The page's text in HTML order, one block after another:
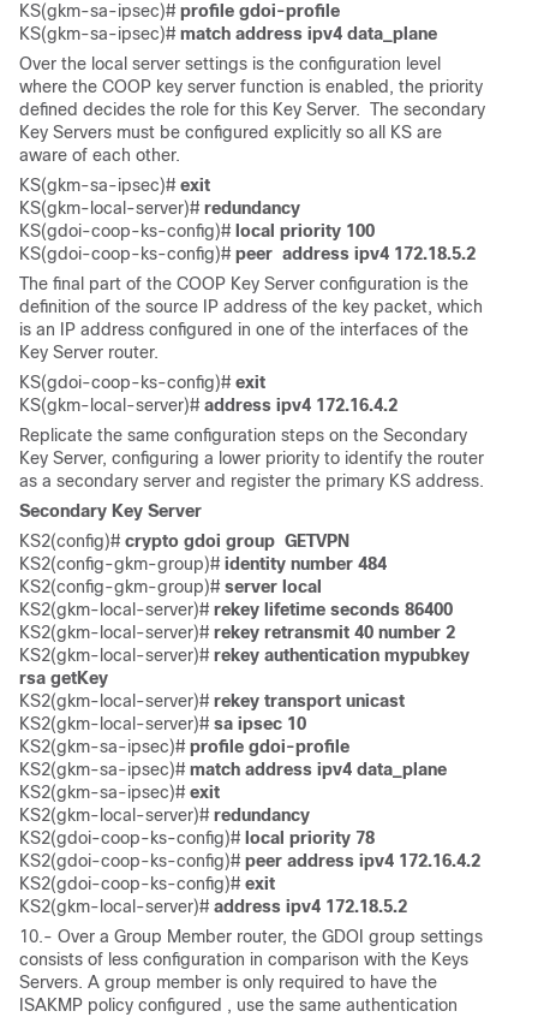
KS(gkm-sa-ipsec)# profile gdoi-profile
KS(gkm-sa-ipsec)# match address ipv4 data_plane
Over the local server settings is the configuration level
where the COOP key server function is enabled, the priority
defined decides the role for this Key Server. The secondary
Key Servers must be configured explicitly so all KS are
aware of each other.
KS(gkm-sa-ipsec)# exit
KS(gkm-local-server)# redundancy
KS(gdoi-coop-ks-config)# local priority 100
KS(gdoi-coop-ks-config)# peer  address ipv4 172.18.5.2
The final part of the COOP Key Server configuration is the
definition of the source IP address of the key packet, which
is an IP address configured in one of the interfaces of the
Key Server router.
KS(gdoi-coop-ks-config)# exit
KS(gkm-local-server)# address ipv4 172.16.4.2
Replicate the same configuration steps on the Secondary
Key Server, configuring a lower priority to identify the router
as a secondary server and register the primary KS address.
Secondary Key Server
KS2(config)# crypto gdoi group  GETVPN
KS2(config-gkm-group)# identity number 484
KS2(config-gkm-group)# server local
KS2(gkm-local-server)# rekey lifetime seconds 86400
KS2(gkm-local-server)# rekey retransmit 40 number 2
KS2(gkm-local-server)# rekey authentication mypubkey
rsa getKey
KS2(gkm-local-server)# rekey transport unicast
KS2(gkm-local-server)# sa ipsec 10
KS2(gkm-sa-ipsec)# profile gdoi-profile
KS2(gkm-sa-ipsec)# match address ipv4 data_plane
KS2(gkm-sa-ipsec)# exit
KS2(gkm-local-server)# redundancy
KS2(gdoi-coop-ks-config)# local priority 78
KS2(gdoi-coop-ks-config)# peer address ipv4 172.16.4.2
KS2(gdoi-coop-ks-config)# exit
KS2(gkm-local-server)# address ipv4 172.18.5.2
10.- Over a Group Member router, the GDOI group settings
consists of less configuration in comparison with the Keys
Servers. A group member is only required to have the
ISAKMP policy configured , use the same authentication